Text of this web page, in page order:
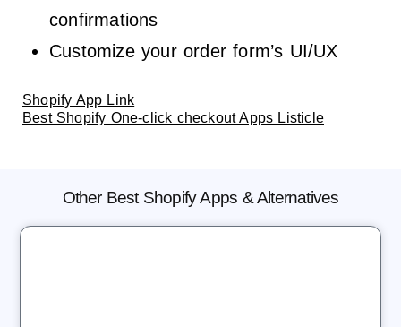
confirmations
Customize your order form’s UI/UX
Shopify App Link
Best Shopify One-click checkout Apps Listicle
Other Best Shopify Apps & Alternatives